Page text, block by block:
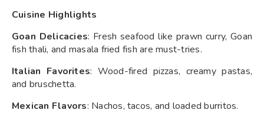
Cuisine Highlights
Goan Delicacies: Fresh seafood like prawn curry, Goan
fish thali, and masala fried fish are must-tries.
Italian Favorites: Wood-fired pizzas, creamy pastas,
and bruschetta.
Mexican Flavors: Nachos, tacos, and loaded burritos.